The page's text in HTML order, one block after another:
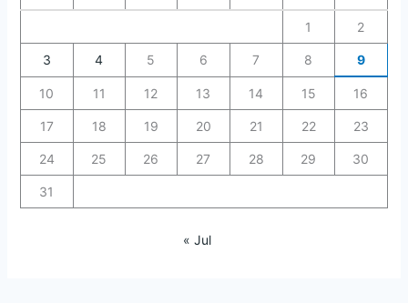
1 2
3 4 5 6 7 8 9
10 11 12 13 14 15 16
17 18 19 20 21 22 23
24 25 26 27 28 29 30
31
« Jul